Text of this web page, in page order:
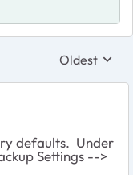
Replies
Oldest
defaults. Under
Settings -->